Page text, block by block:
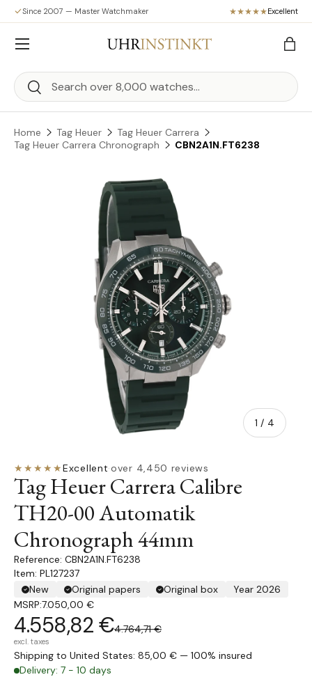
Skip to content
Since 2007 — Master Watchmaker Excellent
Search
Search
Bag
Menu
Home Tag Heuer
Tag Heuer Carrera
Tag Heuer Carrera Chronograph
CBN2A1N.FT6238
Skip to product information
1 / of
4
★★★★★Excellent·over 4,450 reviews
Tag Heuer Carrera Calibre
TH20-00 Automatik
Chronograph 44mm
CBN2A1N.FT6238
Item: PL127237
New
Original papers Original box
Year 2026
MSRP:7.050,00 €
4.558,82 €4.764,71 €
excl. taxes
Shipping to United States: 85,00 € — 100% insured
Delivery: 7 - 10 days